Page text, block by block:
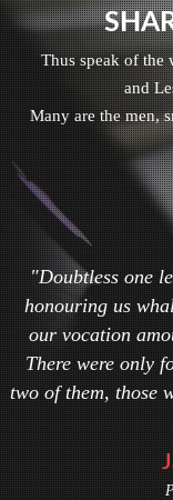
Thus speak of the
and
Many are the men,
"Doubtless one
honouring us
our vocation
There were only
two of them, those